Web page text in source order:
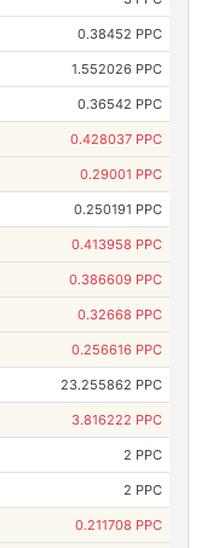
0.38452 PPC
1.552026 PPC
0.36542 PPC
0.428037 PPC
0.29001 PPC
0.250191 PPC
0.413958 PPC
0.386609 PPC
0.32668 PPC
0.256616 PPC
23.255862 PPC
3.816222 PPC
2 PPC
2 PPC
0.211708 PPC